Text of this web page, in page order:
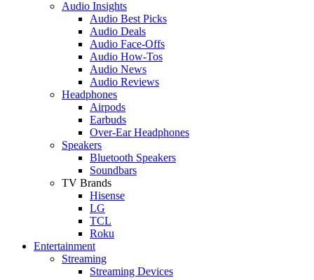
Audio Insights
Audio Best Picks
Audio Deals
Audio Face-Offs
Audio How-Tos
Audio News
Audio Reviews
Headphones
Airpods
Earbuds
Over-Ear Headphones
Speakers
Bluetooth Speakers
Soundbars
TV Brands
Hisense
LG
TCL
Roku
Entertainment
Streaming
Streaming Devices